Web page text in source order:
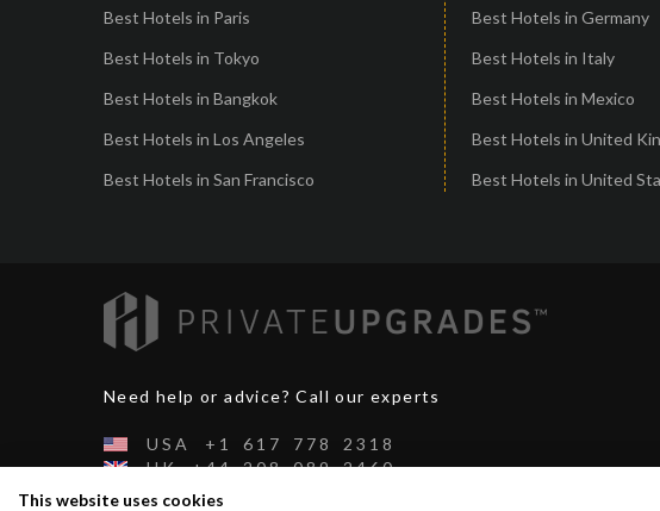
Best Hotels in Paris
Best Hotels in Tokyo
Best Hotels in Bangkok
Best Hotels in Los Angeles
Best Hotels in San Francisco
Best Hotels in Germany
Best Hotels in Italy
Best Hotels in Mexico
Best Hotels in United
Best Hotels in United
Need help or advice? Call our experts
USA +1 617 778
2318
UK +44 208 089 2460
+41
This website uses cookies